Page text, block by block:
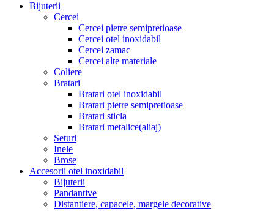
Bijuterii
Cercei
Cercei pietre semipretioase
Cercei otel inoxidabil
Cercei zamac
Cercei alte materiale
Coliere
Bratari
Bratari otel inoxidabil
Bratari pietre semipretioase
Bratari sticla
Bratari metalice(aliaj)
Seturi
Inele
Brose
Accesorii otel inoxidabil
Bijuterii
Pandantive
Distantiere, capacele, margele decorative